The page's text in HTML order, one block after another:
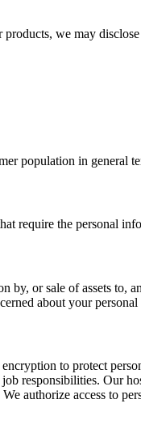
we may
population in general
require the personal
or sale of assets to,
about your
to protect
responsibilities. Our
authorize access